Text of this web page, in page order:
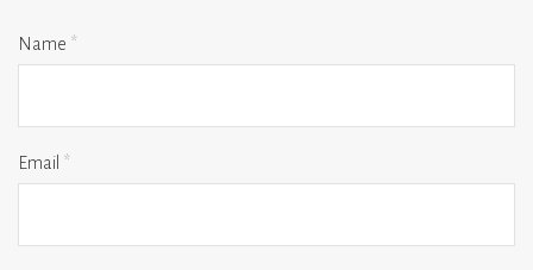
Name *
Email *